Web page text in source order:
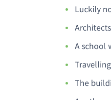
Luckily
A school
The